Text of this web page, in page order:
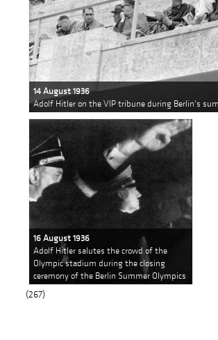
14 August 1936
Adolf Hitler on the VIP tribune during Berlin's
16 August 1936
Adolf Hitler salutes the crowd of the
Olympic stadium during the closing
ceremony of the Berlin Summer Olympics
(267)